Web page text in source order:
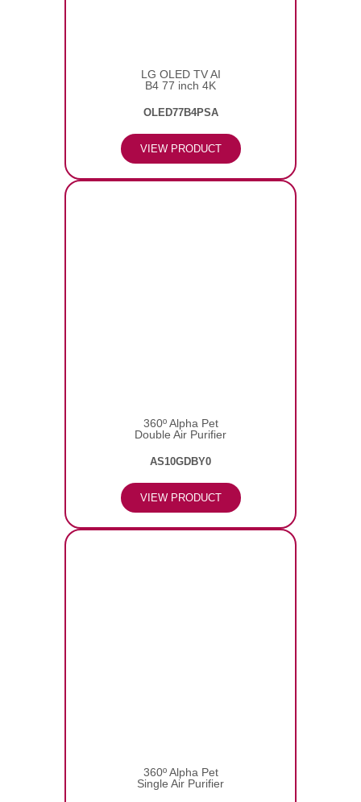
LG OLED TV AI
B4 77 inch 4K
OLED77B4PSA
VIEW PRODUCT
360º Alpha Pet
Double Air Purifier
AS10GDBY0
VIEW PRODUCT
360º Alpha Pet
Single Air Purifier